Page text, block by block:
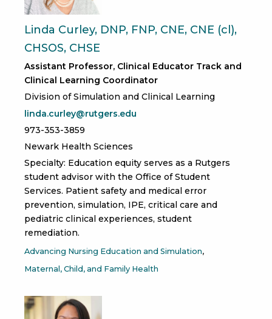
Linda Curley, DNP, FNP, CNE, CNE (cl),
CHSOS, CHSE
Assistant Professor, Clinical Educator Track and
Clinical Learning Coordinator
Division of Simulation and Clinical Learning
linda.curley@rutgers.edu
973-353-3859
Newark Health Sciences
Specialty: Education equity serves as a Rutgers
student advisor with the Office of Student
Services. Patient safety and medical error
prevention, simulation, IPE, critical care and
pediatric clinical experiences, student
remediation.
Advancing Nursing Education and Simulation
Maternal, Child, and Family Health